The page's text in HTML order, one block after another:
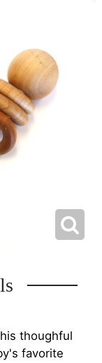
thoughful
favorite